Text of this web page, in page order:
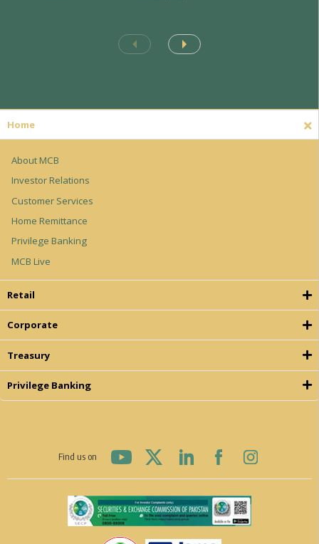
Home
About MCB
Investor Relations
Customer Services
Home Remittance
Privilege Banking
MCB Live
Retail
Corporate
Treasury
Privilege Banking
Find us on